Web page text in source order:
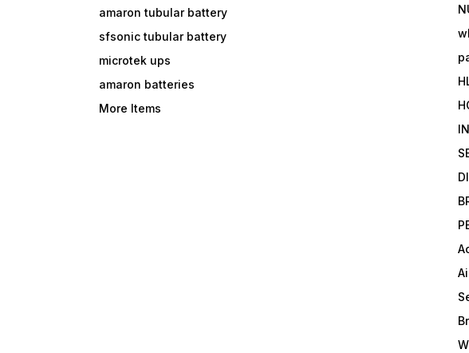
amaron tubular battery
sfsonic tubular battery
microtek ups
amaron batteries
More Items